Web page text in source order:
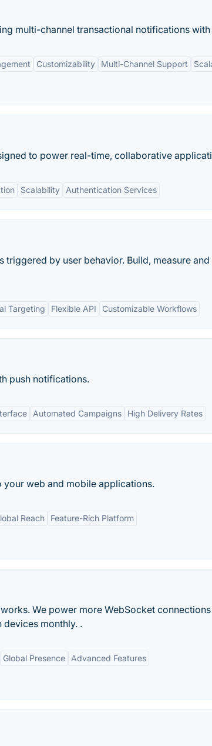
multi-channel transactional notifications with
Customizability Multi-Channel Support
to power real-time, collaborative
Scalability Authentication Services
triggered by user behavior. Build, measure
Targeting Flexible API Customizable Workflows
push notifications.
Automated Campaigns High Delivery Rates
your web and mobile applications.
Reach Feature-Rich Platform
We power more WebSocket
monthly. .
Global Presence Advanced Features